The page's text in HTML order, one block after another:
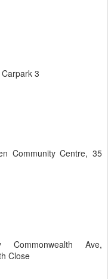
3
Community Centre, 35
Ave,
Close